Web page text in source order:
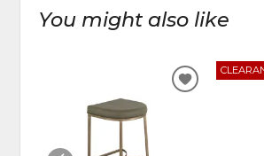
You might also like
ADD